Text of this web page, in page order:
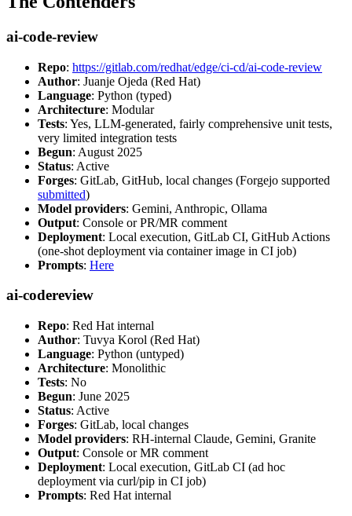
ai-code-review
Repo: https://gitlab.com/redhat/edge/ci-cd/ai-code-review
Author: Juanje Ojeda (Red Hat)
Language: Python (typed)
Architecture: Modular
Tests: Yes, LLM-generated, fairly comprehensive unit tests,
very limited integration tests
Begun: August 2025
Status: Active
Forges: GitLab, GitHub, local changes (Forgejo supported
submitted)
Model providers: Gemini, Anthropic, Ollama
Output: Console or PR/MR comment
Deployment: Local execution, GitLab CI, GitHub Actions
(one-shot deployment via container image in CI job)
Prompts: Here
ai-codereview
Repo: Red Hat internal
Author: Tuvya Korol (Red Hat)
Language: Python (untyped)
Architecture: Monolithic
Tests: No
Begun: June 2025
Status: Active
Forges: GitLab, local changes
Model providers: RH-internal Claude, Gemini, Granite
Output: Console or MR comment
Deployment: Local execution, GitLab CI (ad hoc
deployment via curl/pip in CI job)
Prompts: Red Hat internal